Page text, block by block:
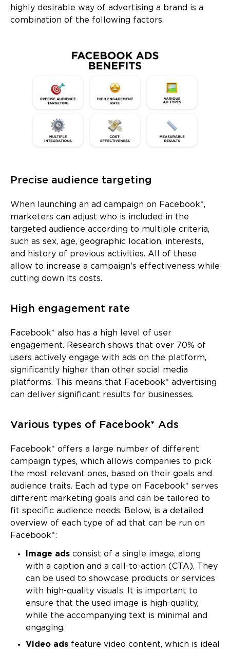
highly desirable way of advertising a brand is a
combination of the following factors.
Precise audience targeting
When launching an ad campaign on Facebook*,
marketers can adjust who is included in the
targeted audience according to multiple criteria,
such as sex, age, geographic location, interests,
and history of previous activities. All of these
allow to increase a campaign's effectiveness while
cutting down its costs.
High engagement rate
Facebook* also has a high level of user
engagement. Research shows that over 70% of
users actively engage with ads on the platform,
significantly higher than other social media
platforms. This means that Facebook* advertising
can deliver significant results for businesses.
Various types of Facebook* Ads
Facebook* offers a large number of different
campaign types, which allows companies to pick
the most relevant ones, based on their goals and
audience traits. Each ad type on Facebook* serves
different marketing goals and can be tailored to
fit specific audience needs. Below, is a detailed
overview of each type of ad that can be run on
Facebook*:
Image ads consist of a single image, along
with a caption and a call-to-action (CTA). They
can be used to showcase products or services
with high-quality visuals. It is important to
ensure that the used image is high-quality,
while the accompanying text is minimal and
engaging.
Video ads feature video content, which is ideal